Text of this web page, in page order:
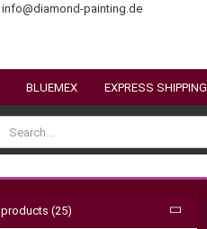
info@diamond-painting.de
BLUEMEX EXPRESS SHIPPING
(25)